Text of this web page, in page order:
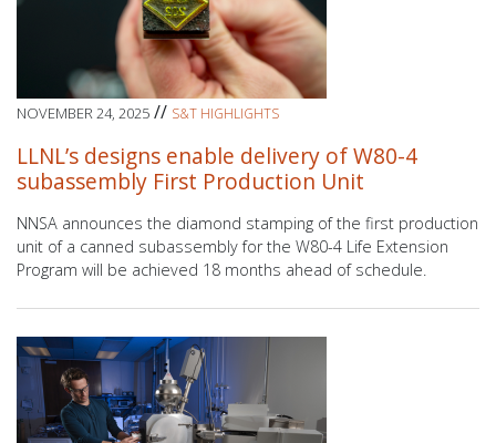
NOVEMBER 24, 2025 // S&T HIGHLIGHTS
LLNL’s designs enable delivery of W80-4
subassembly First Production Unit
NNSA announces the diamond stamping of the first production
unit of a canned subassembly for the W80-4 Life Extension
Program will be achieved 18 months ahead of schedule.